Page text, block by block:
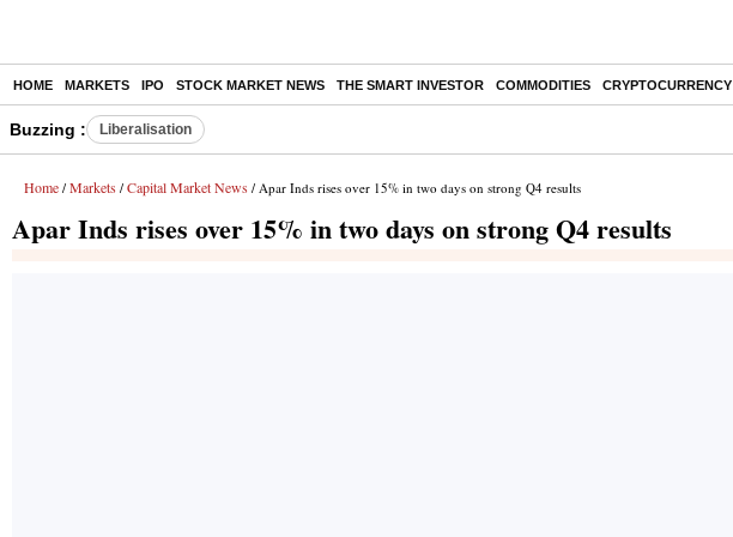
HOME MARKETS IPO STOCK MARKET NEWS THE SMART INVESTOR COMMODITIES CRYPTOCURRENCY
Buzzing : Liberalisation
Home / Markets / Capital Market News / Apar Inds rises over 15% in two days on strong Q4 results
Apar Inds rises over 15% in two days on strong Q4 results